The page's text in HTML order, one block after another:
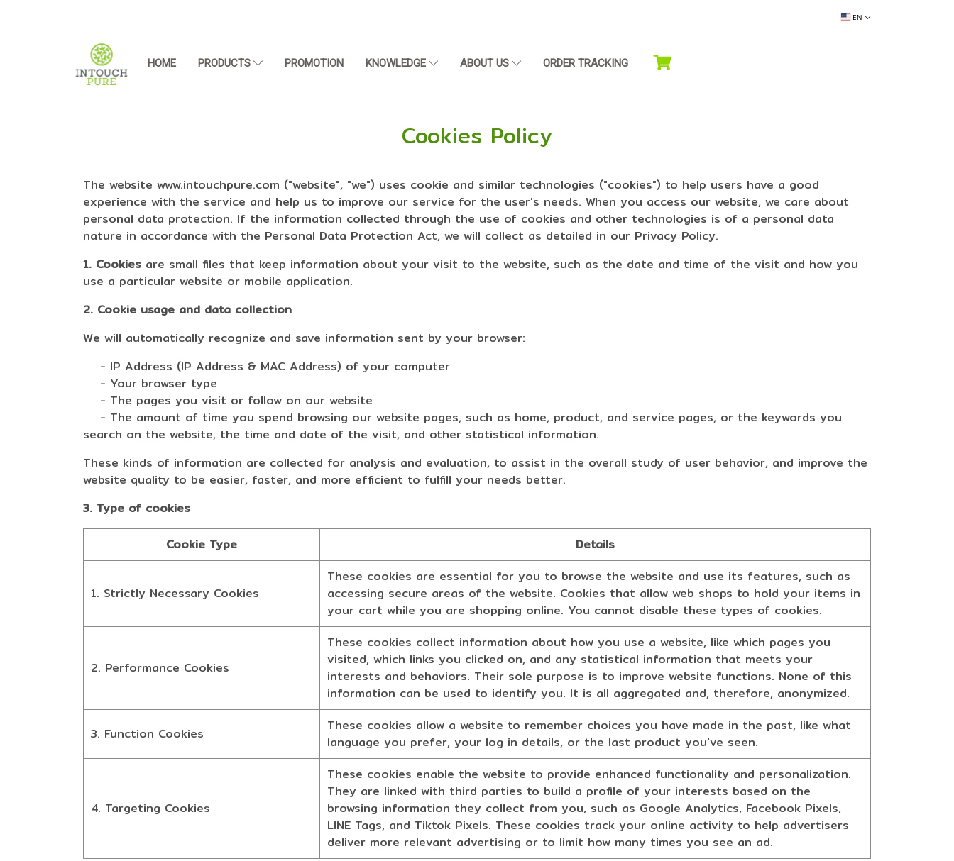
EN
HOME PRODUCTS PROMOTION KNOWLEDGE ABOUT US ORDER TRACKING
Cookies Policy
The website www.intouchpure.com ("website", "we") uses cookie and similar technologies ("cookies") to help users have a good
experience with the service and help us to improve our service for the user's needs. When you access our website, we care about
personal data protection. If the information collected through the use of cookies and other technologies is of a personal data
nature in accordance with the Personal Data Protection Act, we will collect as detailed in our Privacy Policy.
1. Cookies are small files that keep information about your visit to the website, such as the date and time of the visit and how you
use a particular website or mobile application.
2. Cookie usage and data collection
We will automatically recognize and save information sent by your browser:
- IP Address (IP Address & MAC Address) of your computer
- Your browser type
- The pages you visit or follow on our website
- The amount of time you spend browsing our website pages, such as home, product, and service pages, or the keywords you
search on the website, the time and date of the visit, and other statistical information.
These kinds of information are collected for analysis and evaluation, to assist in the overall study of user behavior, and improve the
website quality to be easier, faster, and more efficient to fulfill your needs better.
3. Type of cookies
Cookie Type Details
1. Strictly Necessary Cookies
These cookies are essential for you to browse the website and use its features, such as
accessing secure areas of the website. Cookies that allow web shops to hold your items in
your cart while you are shopping online. You cannot disable these types of cookies.
2. Performance Cookies
These cookies collect information about how you use a website, like which pages you
visited, which links you clicked on, and any statistical information that meets your
interests and behaviors. Their sole purpose is to improve website functions. None of this
information can be used to identify you. It is all aggregated and, therefore, anonymized.
3. Function Cookies
These cookies allow a website to remember choices you have made in the past, like what
language you prefer, your log in details, or the last product you've seen.
4. Targeting Cookies
These cookies enable the website to provide enhanced functionality and personalization.
They are linked with third parties to build a profile of your interests based on the
browsing information they collect from you, such as Google Analytics, Facebook Pixels,
LINE Tags, and Tiktok Pixels. These cookies track your online activity to help advertisers
deliver more relevant advertising or to limit how many times you see an ad.